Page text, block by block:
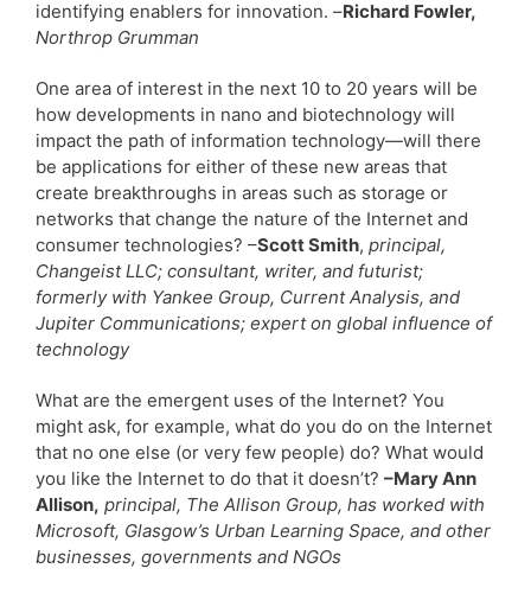
identifying enablers for innovation. –Richard Fowler,
Northrop Grumman
One area of interest in the next 10 to 20 years will be
how developments in nano and biotechnology will
impact the path of information technology—will there
be applications for either of these new areas that
create breakthroughs in areas such as storage or
networks that change the nature of the Internet and
consumer technologies? –Scott Smith, principal,
Changeist LLC; consultant, writer, and futurist;
formerly with Yankee Group, Current Analysis, and
Jupiter Communications; expert on global influence of
technology
What are the emergent uses of the Internet? You
might ask, for example, what do you do on the Internet
that no one else (or very few people) do? What would
you like the Internet to do that it doesn’t? –Mary Ann
Allison, principal, The Allison Group, has worked with
Microsoft, Glasgow’s Urban Learning Space, and other
businesses, governments and NGOs